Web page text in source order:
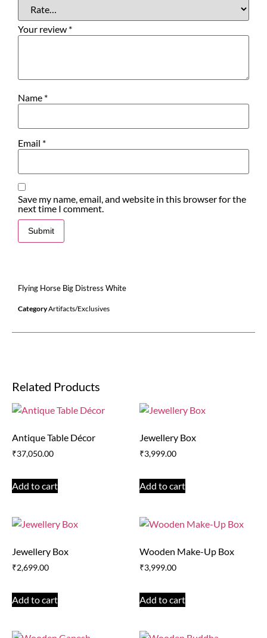
Your review *
Name *
Email *
Save my name, email, and website in this browser for the
next time I comment.
Flying Horse Big Distress White
CategoryArtifacts/Exclusives
Related Products
Antique Table Décor
₹37,050.00
Add to cart
Jewellery Box
₹3,999.00
Add to cart
Jewellery Box
₹2,699.00
Add to cart
Wooden Make-Up Box
₹3,999.00
Add to cart